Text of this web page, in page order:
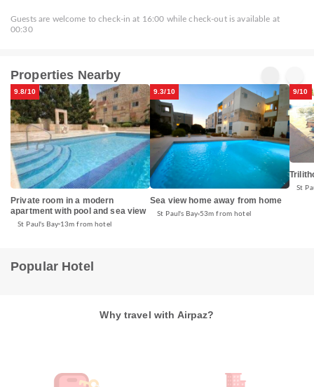
Guests are welcome to check-in at 16:00 while check-out is available at
00:30
Properties Nearby
9.8/10
Private room in a modern
apartment with pool and sea view
St Paul's Bay 13m from hotel
9.3/10
Sea view home away from home
St Paul's Bay 53m from hotel
9/10
St
Popular Hotel
Why travel with Airpaz?